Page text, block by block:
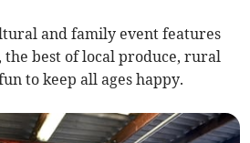
and family event features
the best of local produce, rural
to keep all ages happy.